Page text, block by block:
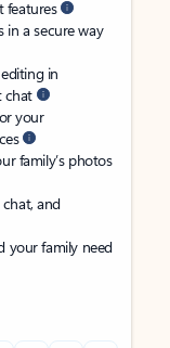
features
in a secure way
in
chat
your
family’s photos
and
your family need